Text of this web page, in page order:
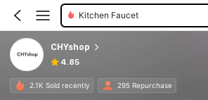
Kitchen Faucet
CHYshop
4.85
2.1K Sold recently 295 Repurchase